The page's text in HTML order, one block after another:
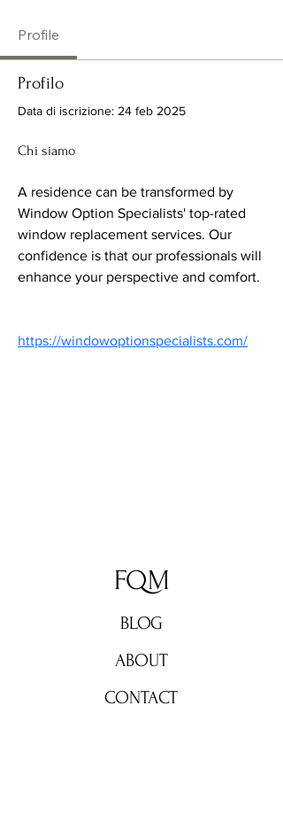
Profile
Profilo
Data di iscrizione: 24 feb 2025
Chi siamo
A residence can be transformed by
Window Option Specialists' top-rated
window replacement services. Our
confidence is that our professionals will
enhance your perspective and comfort.
https://windowoptionspecialists.com/
FQM
BLOG
ABOUT
CONTACT